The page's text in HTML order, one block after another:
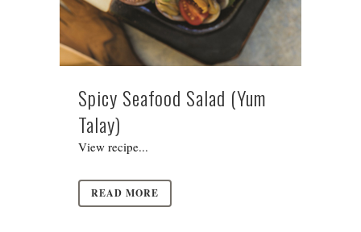
Spicy Seafood Salad (Yum
Talay)
View recipe...
READ MORE